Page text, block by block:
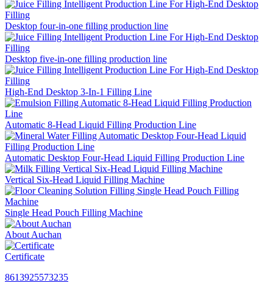
Desktop four-in-one filling production line
Desktop five-in-one filling production line
High-End Desktop 3-In-1 Filling Line
Automatic 8-Head Liquid Filling Production Line
Automatic Desktop Four-Head Liquid Filling Production Line
Vertical Six-Head Liquid Filling Machine
Single Head Pouch Filling Machine
About Auchan
Certificate
8613925573235